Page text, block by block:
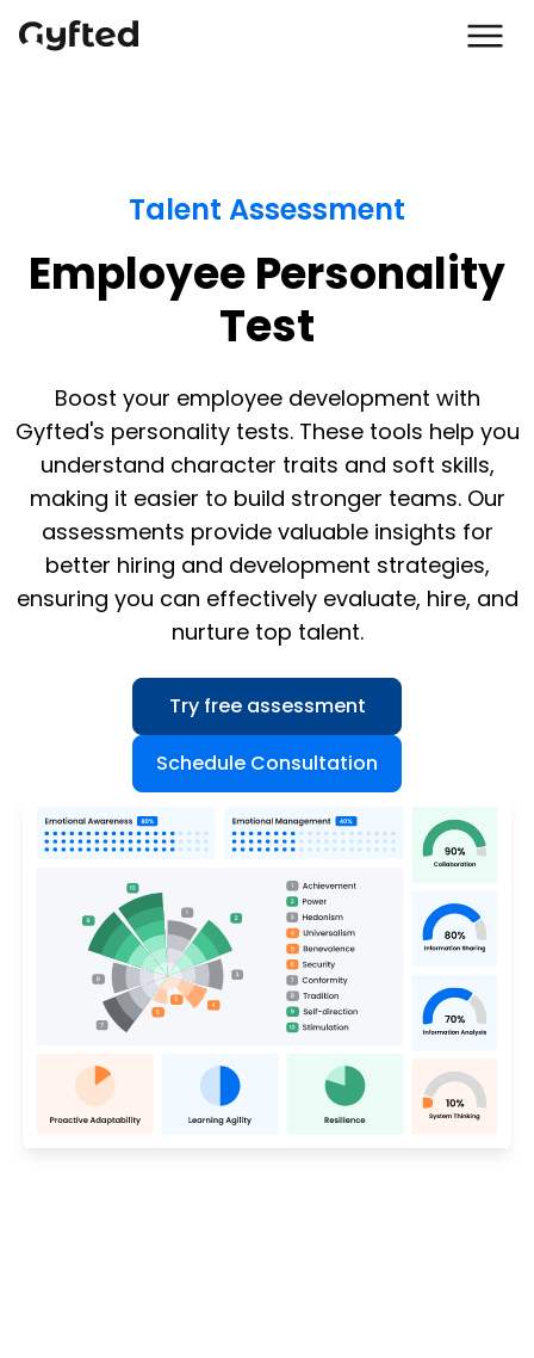
Talent Assessment
Employee Personality
Test
Boost your employee development with
Gyfted's personality tests. These tools help you
understand character traits and soft skills,
making it easier to build stronger teams. Our
assessments provide valuable insights for
better hiring and development strategies,
ensuring you can effectively evaluate, hire, and
nurture top talent.
Try free assessment
Schedule Consultation